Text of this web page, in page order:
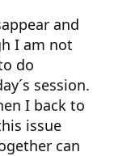
and
I am not
do
session.
I back to
issue
can